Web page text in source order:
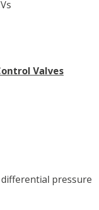
Valves
pressure